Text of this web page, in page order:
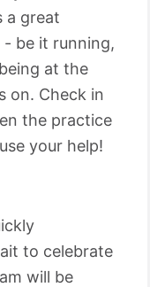
a great
be it running,
at the
on. Check in
the practice
your help!
to celebrate
will be